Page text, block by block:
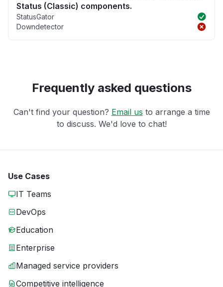
Status (Classic) components.
StatusGator
Downdetector
Frequently asked questions
Can't find your question? Email us to arrange a time
to discuss. We'd love to chat!
Use Cases
IT Teams
DevOps
Education
Enterprise
Managed service providers
Competitive intelligence